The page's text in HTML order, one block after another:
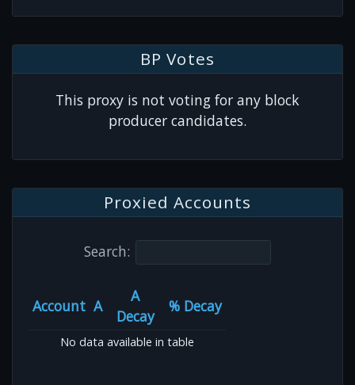
BP Votes
This proxy is not voting for any block
producer candidates.
Proxied Accounts
Search:
Account A
A
Decay
% Decay
No data available in table